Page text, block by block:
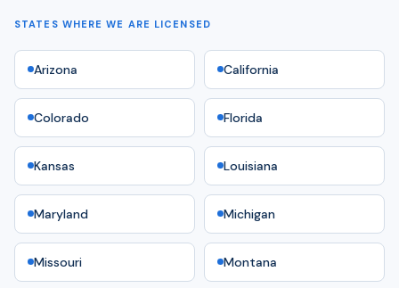
STATES WHERE WE ARE LICENSED
Arizona California
Colorado Florida
Kansas Louisiana
Maryland Michigan
Missouri Montana